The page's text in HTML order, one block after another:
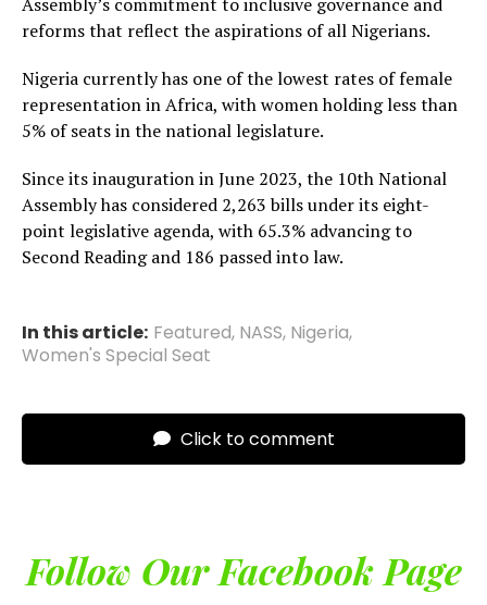
reforms that reflect the aspirations of all Nigerians.
Nigeria currently has one of the lowest rates of female
representation in Africa, with women holding less than
5% of seats in the national legislature.
Since its inauguration in June 2023, the 10th National
Assembly has considered 2,263 bills under its eight-
point legislative agenda, with 65.3% advancing to
Second Reading and 186 passed into law.
In this article: Featured, NASS, Nigeria,
Women's Special Seat
Click to comment
Follow Our Facebook Page